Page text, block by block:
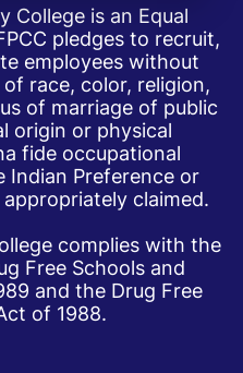
College is an Equal
pledges to recruit,
employees without
race, color, religion,
of marriage of public
origin or physical
fide occupational
Indian Preference or
appropriately claimed.
complies with the
Free Schools and
and the Drug Free
of 1988.